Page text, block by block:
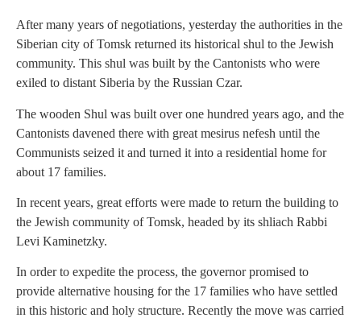
After many years of negotiations, yesterday the authorities in the
Siberian city of Tomsk returned its historical shul to the Jewish
community. This shul was built by the Cantonists who were
exiled to distant Siberia by the Russian Czar.
The wooden Shul was built over one hundred years ago, and the
Cantonists davened there with great mesirus nefesh until the
Communists seized it and turned it into a residential home for
about 17 families.
In recent years, great efforts were made to return the building to
the Jewish community of Tomsk, headed by its shliach Rabbi
Levi Kaminetzky.
In order to expedite the process, the governor promised to
provide alternative housing for the 17 families who have settled
in this historic and holy structure. Recently the move was carried